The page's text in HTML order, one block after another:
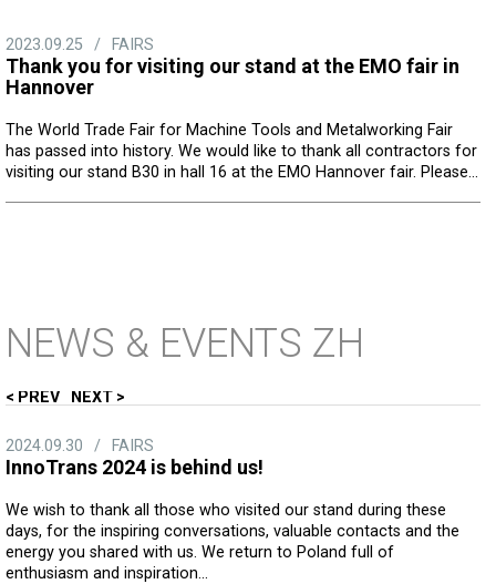
2023.09.25 / FAIRS
Thank you for visiting our stand at the EMO fair in
Hannover
The World Trade Fair for Machine Tools and Metalworking Fair
has passed into history. We would like to thank all contractors for
visiting our stand B30 in hall 16 at the EMO Hannover fair. Please...
NEWS & EVENTS ZH
PREV NEXT
2024.09.30 / FAIRS
InnoTrans 2024 is behind us!
We wish to thank all those who visited our stand during these
days, for the inspiring conversations, valuable contacts and the
energy you shared with us. We return to Poland full of
enthusiasm and inspiration...